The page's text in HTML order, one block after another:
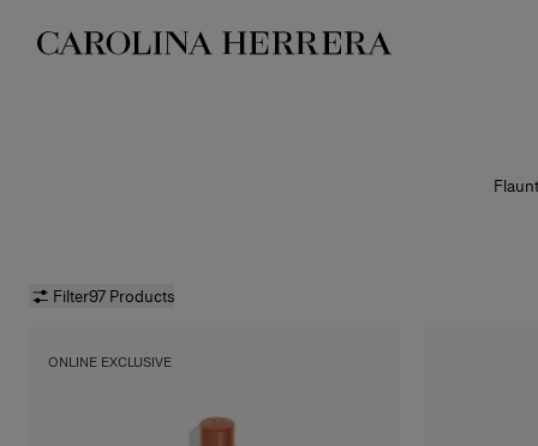
Accessibility Statement
Filter97 Products
ONLINE EXCLUSIVE